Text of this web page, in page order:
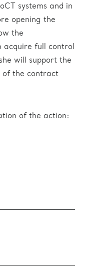
systems and in
opening the
the
acquire full control
will support the
of the contract
of the action: